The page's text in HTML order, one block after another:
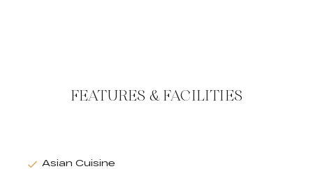
FEATURES & FACILITIES
Asian Cuisine